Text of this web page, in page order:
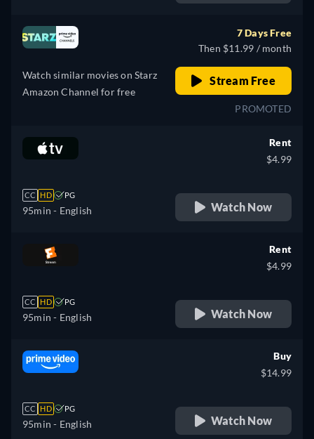
Watch similar movies on Starz
Amazon Channel for free
7 Days Free
Then $11.99 / month
Stream Free
PROMOTED
CC HD PG
95min - English
Rent
$4.99
Watch Now
CC HD PG
95min - English
Rent
$4.99
Watch Now
CC HD PG
95min - English
Buy
$14.99
Watch Now